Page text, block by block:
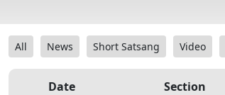
All News Short Satsang Video
Date Section